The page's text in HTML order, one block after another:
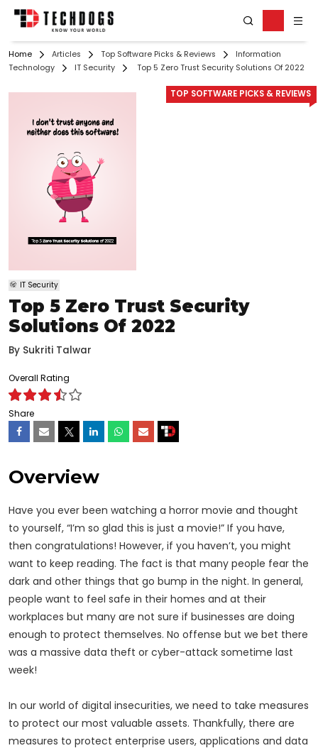
Home Articles Top Software Picks & Reviews
Information
Technology
IT Security Top 5 Zero Trust Security Solutions Of 2022
TOP SOFTWARE PICKS & REVIEWS
IT Security
Top 5 Zero Trust Security
Solutions Of 2022
By Sukriti Talwar
Overall Rating
Share
Overview
Have you ever been watching a horror movie and thought
to yourself, “I’m so glad this is just a movie!” If you have,
then congratulations! However, if you haven’t, you might
want to keep reading. The fact is that many people fear the
dark and other things that go bump in the night. In general,
people want to feel safe in their homes and at their
workplaces but many are not sure if businesses are doing
enough to protect themselves. No offense but we bet there
was a massive data theft or cyber-attack sometime last
week!
In our world of digital insecurities, we need to take measures
to protect our most valuable assets. Thankfully, there are
measures to protect enterprise users, applications and data